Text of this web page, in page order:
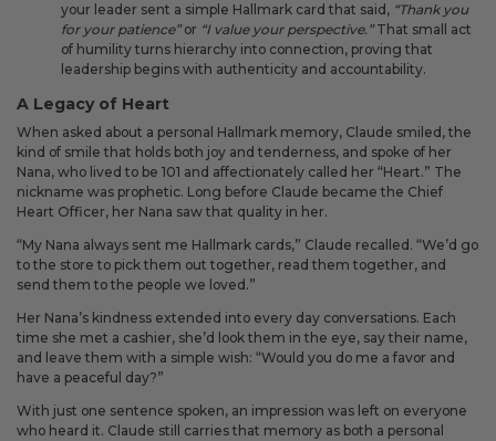
your leader sent a simple Hallmark card that said, “Thank you
for your patience”or “I value your perspective.”That small act
of humility turns hierarchy into connection, proving that
leadership begins with authenticity and accountability.
A Legacy of Heart
When asked about a personal Hallmark memory, Claude smiled, the
kind of smile that holds both joy and tenderness, and spoke of her
Nana, who lived to be 101 and affectionately called her “Heart.” The
nickname was prophetic. Long before Claude became the Chief
Heart Officer, her Nana saw that quality in her.
“My Nana always sent me Hallmark cards,” Claude recalled. “We’d go
to the store to pick them out together, read them together, and
send them to the people we loved.”
Her Nana’s kindness extended into every day conversations. Each
time she met a cashier, she’d look them in the eye, say their name,
and leave them with a simple wish: “Would you do me a favor and
have a peaceful day?”
With just one sentence spoken, an impression was left on everyone
who heard it. Claude still carries that memory as both a personal